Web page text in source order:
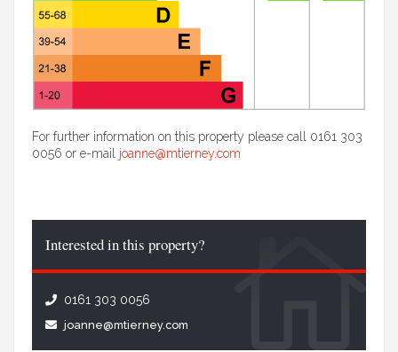
For further information on this property please call 0161 303
0056 or e-mail joanne@mtierney.com
Interested in this property?
0161 303 0056
joanne@mtierney.com